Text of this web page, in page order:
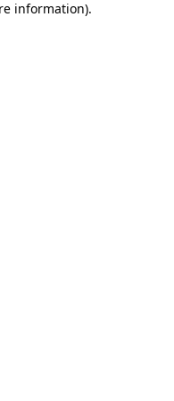
information).